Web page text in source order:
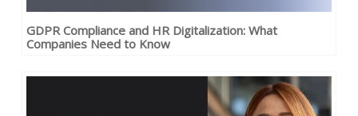
GDPR Compliance and HR Digitalization: What
Companies Need to Know